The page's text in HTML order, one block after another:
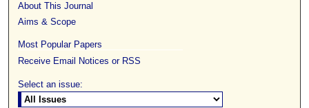
About This Journal
Aims & Scope
Most Popular Papers
Receive Email Notices or RSS
Select an issue: